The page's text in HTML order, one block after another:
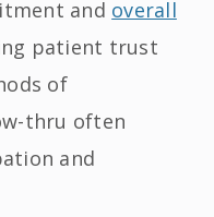
and overall
patient trust
of
thru often
and